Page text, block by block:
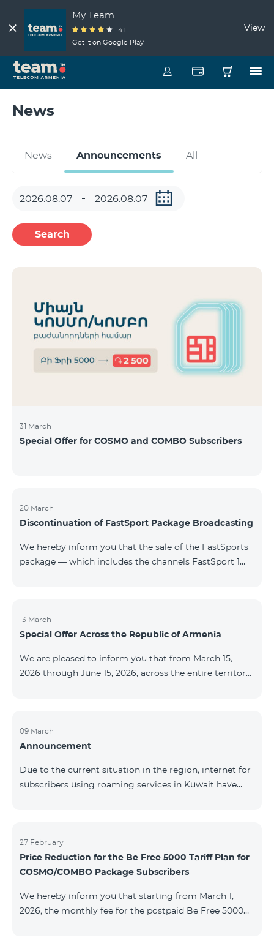
My Team
4.1
Get it on Google Play
View
News
News Announcements All
Search
31 March
Special Offer for COSMO and COMBO Subscribers
20 March
Discontinuation of FastSport Package Broadcasting
We hereby inform you that the sale of the FastSports
package — which includes the channels FastSport 1
questions or additional information, please contact
Fast Media company.
13 March
Special Offer Across the Republic of Armenia
We are pleased to inform you that from March 15,
2026 through June 15, 2026, across the entire territory
12‑month subscription term, with automatic renewal
for an additional 12 months. The COMBO 4 9900
for a 12‑month subscription term. In addition, the
monthly fee for the “Be Free 5000 for COS
09 March
Announcement
Due to the current situation in the region, internet for
subscribers using roaming services in Kuwait have
to the situation. Thank You for Your understanding.
27 February
Price Reduction for the Be Free 5000 Tariff Plan for
COSMO/COMBO Package Subscribers
We hereby inform you that starting from March 1,
2026, the monthly fee for the postpaid Be Free 5000